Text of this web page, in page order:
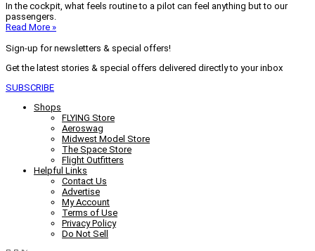
In the cockpit, what feels routine to a pilot can feel anything but to our
passengers.
Read More »
Sign-up for newsletters & special offers!
Get the latest stories & special offers delivered directly to your inbox
SUBSCRIBE
Shops
FLYING Store
Aeroswag
Midwest Model Store
The Space Store
Flight Outfitters
Helpful Links
Contact Us
Advertise
My Account
Terms of Use
Privacy Policy
Do Not Sell